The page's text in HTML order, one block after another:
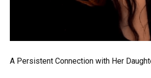
A Persistent Connection with Her